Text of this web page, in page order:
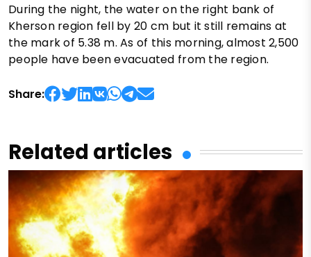
During the night, the water on the right bank of
Kherson region fell by 20 cm but it still remains at
the mark of 5.38 m. As of this morning, almost 2,500
people have been evacuated from the region.
Share:
Related articles